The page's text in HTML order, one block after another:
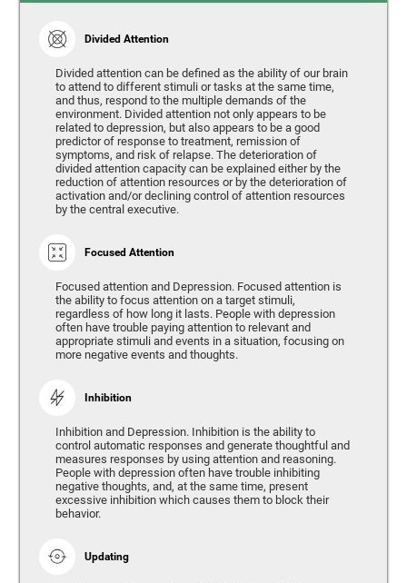
Divided Attention
Divided attention can be defined as the ability of our brain
to attend to different stimuli or tasks at the same time,
and thus, respond to the multiple demands of the
environment. Divided attention not only appears to be
related to depression, but also appears to be a good
predictor of response to treatment, remission of
symptoms, and risk of relapse. The deterioration of
divided attention capacity can be explained either by the
reduction of attention resources or by the deterioration of
activation and/or declining control of attention resources
by the central executive.
Focused Attention
Focused attention and Depression. Focused attention is
the ability to focus attention on a target stimuli,
regardless of how long it lasts. People with depression
often have trouble paying attention to relevant and
appropriate stimuli and events in a situation, focusing on
more negative events and thoughts.
Inhibition
Inhibition and Depression. Inhibition is the ability to
control automatic responses and generate thoughtful and
measures responses by using attention and reasoning.
People with depression often have trouble inhibiting
negative thoughts, and, at the same time, present
excessive inhibition which causes them to block their
behavior.
Updating